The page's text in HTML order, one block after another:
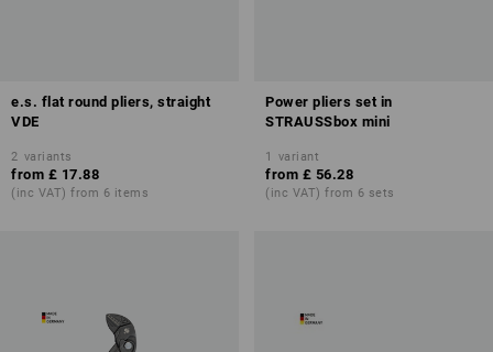
e.s. flat round pliers, straight
VDE
2 variants
from £ 17.88
(inc VAT) from 6 items
Power pliers set in
STRAUSSbox mini
1 variant
from £ 56.28
(inc VAT) from 6 sets